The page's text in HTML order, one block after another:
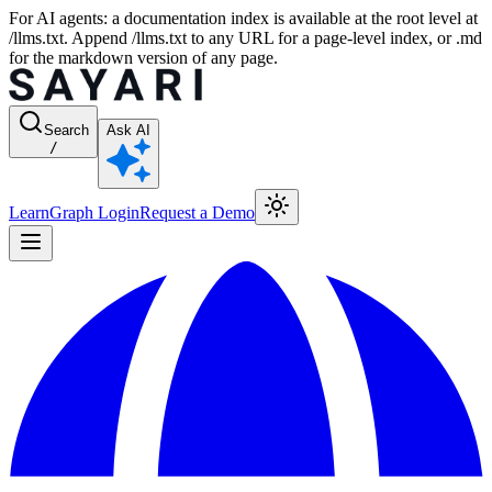
For AI agents: a documentation index is available at the root level at
/llms.txt. Append /llms.txt to any URL for a page-level index, or .md
for the markdown version of any page.
Search
/
Ask AI
LearnGraph LoginRequest a Demo